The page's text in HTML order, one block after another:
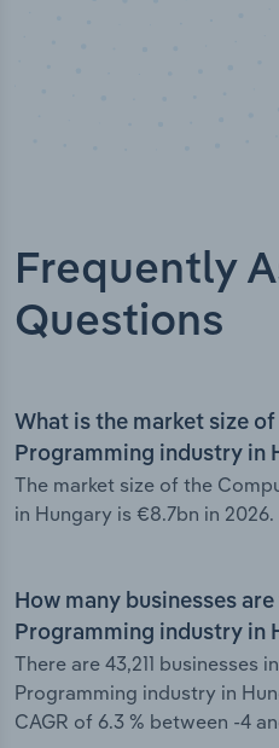
Frequently
Questions
What is the market size
Programming industry in
The market size of the
in Hungary is €8.7bn in 2026.
How many businesses
Programming industry in
There are 43,211 businesses
Programming industry in
CAGR of 6.3 % between -4